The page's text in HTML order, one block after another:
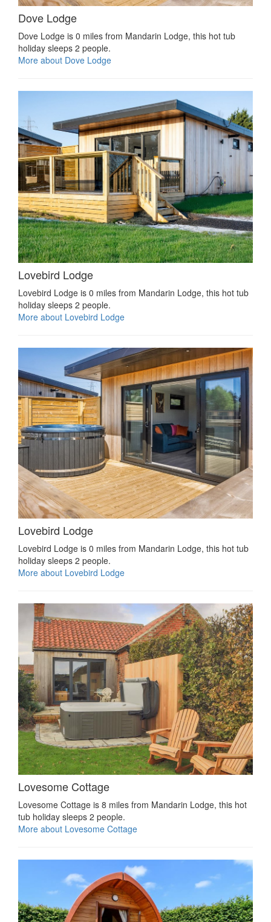
Dove Lodge
Dove Lodge is 0 miles from Mandarin Lodge, this hot tub
holiday sleeps 2 people.
More about Dove Lodge
Lovebird Lodge
Lovebird Lodge is 0 miles from Mandarin Lodge, this hot tub
holiday sleeps 2 people.
More about Lovebird Lodge
Lovebird Lodge
Lovebird Lodge is 0 miles from Mandarin Lodge, this hot tub
holiday sleeps 2 people.
More about Lovebird Lodge
Lovesome Cottage
Lovesome Cottage is 8 miles from Mandarin Lodge, this hot
tub holiday sleeps 2 people.
More about Lovesome Cottage